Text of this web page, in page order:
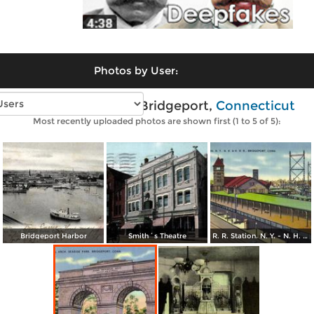
Photos by User:
Vintage photos of Bridgeport, Connecticut
Most recently uploaded photos are shown first (1 to 5 of 5):
Bridgeport Harbor Smith´s Theatre R. R. Station. N. Y. - N. H. & H. R. R. Bridgeport